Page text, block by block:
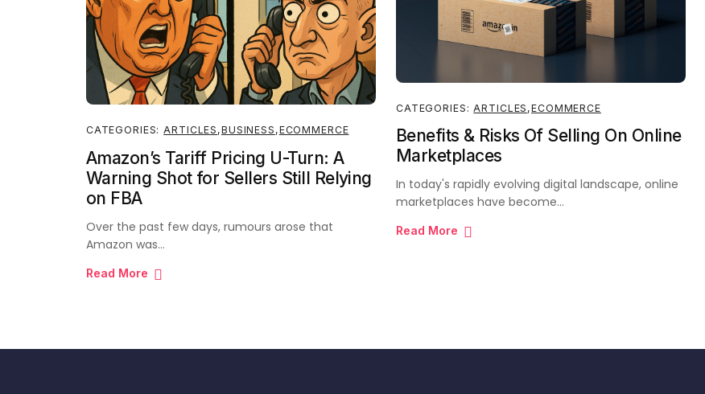
CATEGORIES: ARTICLES ,BUSINESS ,ECOMMERCE
Amazon’s Tariff Pricing U-Turn: A
Warning Shot for Sellers Still Relying
on FBA
Over the past few days, rumours arose that
Amazon was…
Read More
CATEGORIES: ARTICLES ,ECOMMERCE
Benefits & Risks Of Selling On Online
Marketplaces
In today's rapidly evolving digital landscape, online
marketplaces have become…
Read More